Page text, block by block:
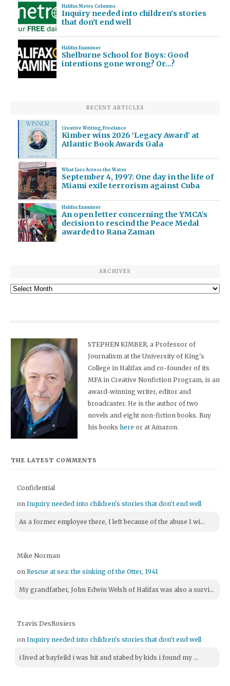
Halifax Metro Columns
Inquiry needed into children's stories
that don't end well
Halifax Examiner
Shelburne School for Boys: Good
intentions gone wrong? Or…?
RECENT ARTICLES
Creative Writing, Freelance
Kimber wins 2026 ‘Legacy Award’ at
Atlantic Book Awards Gala
What Lies Across the Water
September 4, 1997: One day in the life of
Miami exile terrorism against Cuba
Halifax Examiner
An open letter concerning the YMCA’s
decision to rescind the Peace Medal
awarded to Rana Zaman
ARCHIVES
Archives
STEPHEN KIMBER, a Professor of
Journalism at the University of King's
College in Halifax and co-founder of its
MFA in Creative Nonfiction Program, is an
award-winning writer, editor and
broadcaster. He is the author of two
novels and eight non-fiction books. Buy
his bookshere or at Amazon.
THE LATEST COMMENTS
Confidential
onInquiry needed into children's stories that don't end well
As a former employee there, I left because of the abuse I wi...
Mike Norman
onRescue at sea: the sinking of the Otter, 1941
My grandfather, John Edwin Welsh of Halifax was also a survi...
Travis DesRosiers
onInquiry needed into children's stories that don't end well
i lived at bayfeild i was hit and stabed by kids i found my ...